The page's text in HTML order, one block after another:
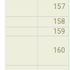
157
158
159
160